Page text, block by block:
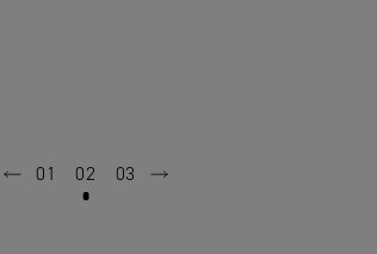
prev
01 02 03